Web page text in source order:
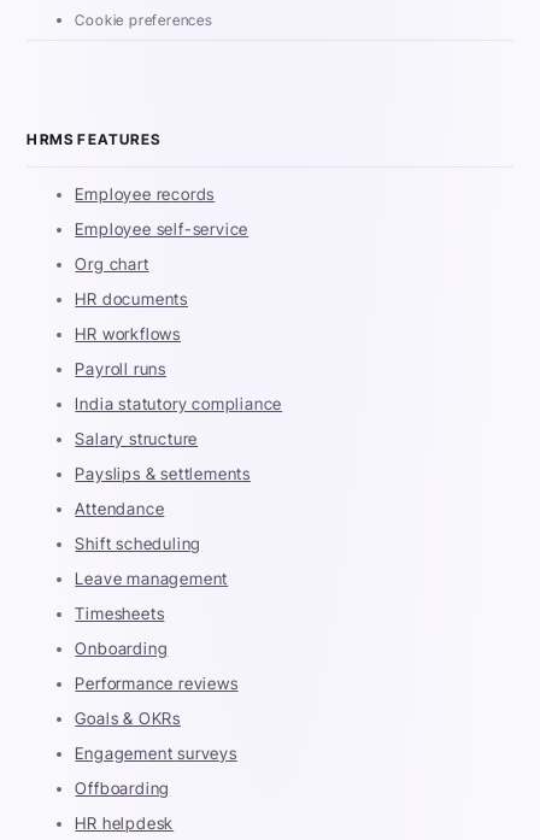
Cookie preferences
HRMS FEATURES
Employee records
Employee self-service
Org chart
HR documents
HR workflows
Payroll runs
India statutory compliance
Salary structure
Payslips & settlements
Attendance
Shift scheduling
Leave management
Timesheets
Onboarding
Performance reviews
Goals & OKRs
Engagement surveys
Offboarding
HR helpdesk